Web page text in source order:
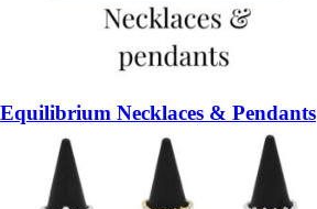
Equilibrium Necklaces & Pendants